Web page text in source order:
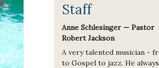
Staff
Anne Schlesinger — Pastor
Robert Jackson
A very talented musician -
to Gospel to jazz. He